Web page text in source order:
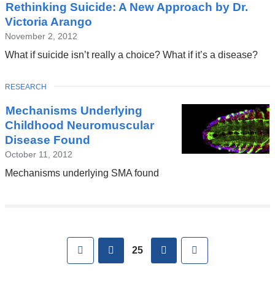
Rethinking Suicide: A New Approach by Dr.
Victoria Arango
November 2, 2012
What if suicide isn’t really a choice? What if it’s a disease?
Mechanisms Underlying
Childhood Neuromuscular
Disease Found
October 11, 2012
Mechanisms underlying SMA found
TOPIC
RESEARCH
First previous
25 next